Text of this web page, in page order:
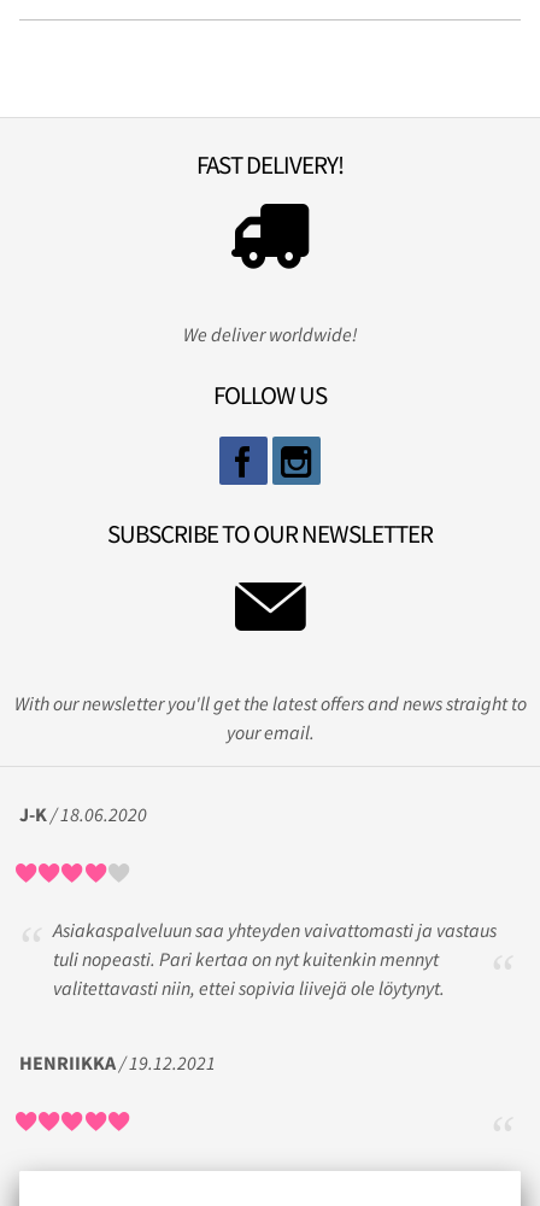
FAST DELIVERY!
We deliver worldwide!
FOLLOW US
SUBSCRIBE TO OUR NEWSLETTER
With our newsletter you'll get the latest offers and news straight to
your email.
J-K/ 18.06.2020
Asiakaspalveluun saa yhteyden vaivattomasti ja vastaus
tuli nopeasti. Pari kertaa on nyt kuitenkin mennyt
valitettavasti niin, ettei sopivia liivejä ole löytynyt.
HENRIIKKA/ 19.12.2021